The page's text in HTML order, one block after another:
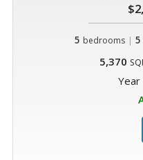
5 bedrooms | 5
5,370
Year